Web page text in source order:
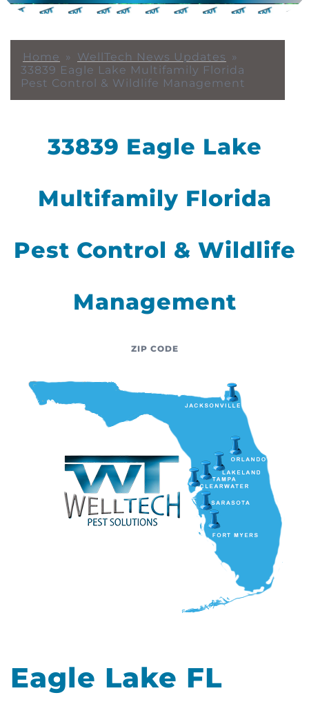
Home » WellTech News Updates »
33839 Eagle Lake Multifamily Florida
Pest Control & Wildlife Management
33839 Eagle Lake
Multifamily Florida
Pest Control & Wildlife
Management
ZIP CODE
Eagle Lake FL